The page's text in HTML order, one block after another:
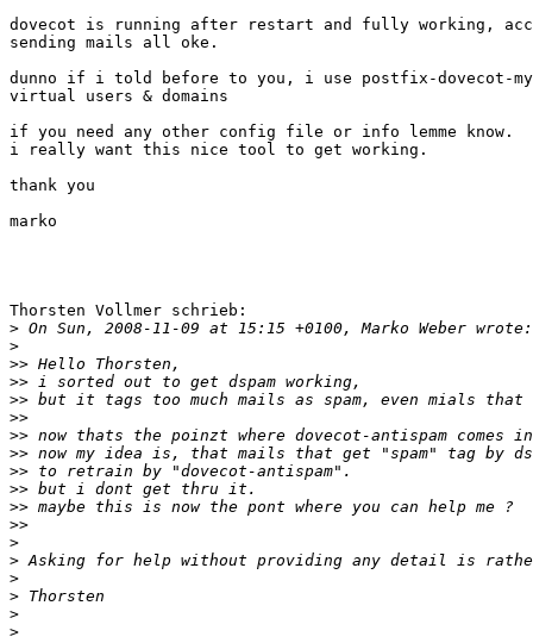
dovecot is running after restart and fully working,
sending mails all oke.
dunno if i told before to you, i use postfix-dovecot-
virtual users & domains
if you need any other config file or info lemme know.
i really want this nice tool to get working.
thank you
marko
Thorsten Vollmer schrieb:
>
>
>>
>>
>>
>>
>>
>>
>>
>>
>>
>>
>
>
>
>
>
>